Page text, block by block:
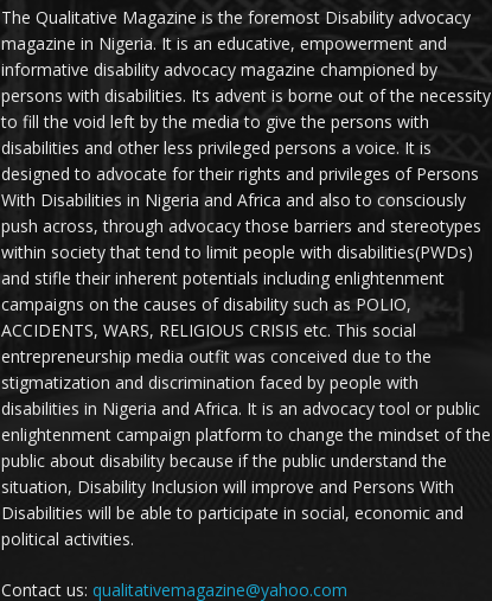
The Qualitative Magazine is the foremost Disability advocacy
magazine in Nigeria. It is an educative, empowerment and
informative disability advocacy magazine championed by
persons with disabilities. Its advent is borne out of the necessity
to fill the void left by the media to give the persons with
disabilities and other less privileged persons a voice. It is
designed to advocate for their rights and privileges of Persons
With Disabilities in Nigeria and Africa and also to consciously
push across, through advocacy those barriers and stereotypes
within society that tend to limit people with disabilities(PWDs)
and stifle their inherent potentials including enlightenment
campaigns on the causes of disability such as POLIO,
ACCIDENTS, WARS, RELIGIOUS CRISIS etc. This social
entrepreneurship media outfit was conceived due to the
stigmatization and discrimination faced by people with
disabilities in Nigeria and Africa. It is an advocacy tool or public
enlightenment campaign platform to change the mindset of the
public about disability because if the public understand the
situation, Disability Inclusion will improve and Persons With
Disabilities will be able to participate in social, economic and
political activities.
Contact us: qualitativemagazine@yahoo.com